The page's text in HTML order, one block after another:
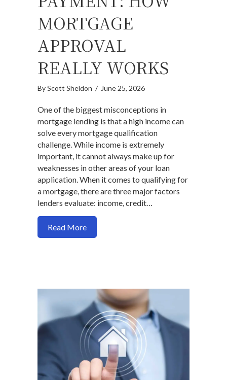
MORTGAGE
APPROVAL
REALLY WORKS
ByScott Sheldon / June 25, 2026
One of the biggest misconceptions in
mortgage lending is that a high income can
solve every mortgage qualification
challenge. While income is extremely
important, it cannot always make up for
weaknesses in other areas of your loan
application. When it comes to qualifying for
a mortgage, there are three major factors
lenders evaluate: income, credit…
Read Moreabout Income, Credit, and Down